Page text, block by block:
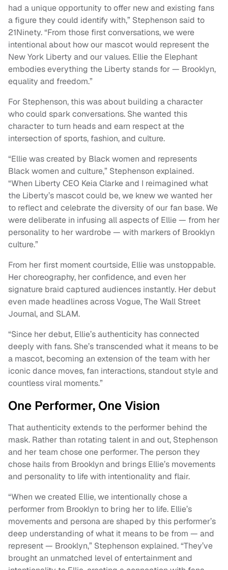
had a unique opportunity to offer new and existing fans
a figure they could identify with,” Stephenson said to
21Ninety. “From those first conversations, we were
intentional about how our mascot would represent the
New York Liberty and our values. Ellie the Elephant
embodies everything the Liberty stands for — Brooklyn,
equality and freedom.”
For Stephenson, this was about building a character
who could spark conversations. She wanted this
character to turn heads and earn respect at the
intersection of sports, fashion, and culture.
“Ellie was created by Black women and represents
Black women and culture,” Stephenson explained.
“When Liberty CEO Keia Clarke and I reimagined what
the Liberty’s mascot could be, we knew we wanted her
to reflect and celebrate the diversity of our fan base. We
were deliberate in infusing all aspects of Ellie — from her
personality to her wardrobe — with markers of Brooklyn
culture.”
From her first moment courtside, Ellie was unstoppable.
Her choreography, her confidence, and even her
signature braid captured audiences instantly. Her debut
even made headlines across Vogue, The Wall Street
Journal, and SLAM.
“Since her debut, Ellie’s authenticity has connected
deeply with fans. She’s transcended what it means to be
a mascot, becoming an extension of the team with her
iconic dance moves, fan interactions, standout style and
countless viral moments.”
One Performer, One Vision
That authenticity extends to the performer behind the
mask. Rather than rotating talent in and out, Stephenson
and her team chose one performer. The person they
chose hails from Brooklyn and brings Ellie’s movements
and personality to life with intentionality and flair.
“When we created Ellie, we intentionally chose a
performer from Brooklyn to bring her to life. Ellie’s
movements and persona are shaped by this performer’s
deep understanding of what it means to be from — and
represent — Brooklyn,” Stephenson explained. “They’ve
brought an unmatched level of entertainment and